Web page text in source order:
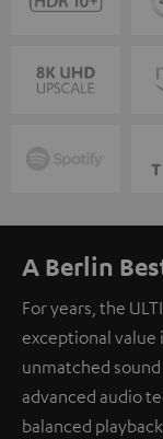
A Berlin
For years, the
exceptional value
unmatched
advanced audio
balanced